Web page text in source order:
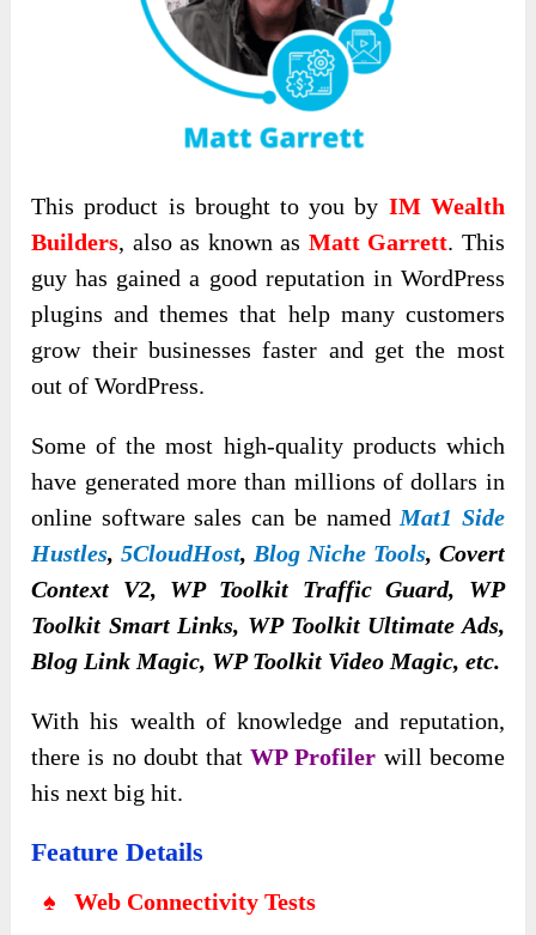
This product is brought to you by IM Wealth
Builders, also as known as Matt Garrett. This
guy has gained a good reputation in WordPress
plugins and themes that help many customers
grow their businesses faster and get the most
out of WordPress.
Some of the most high-quality products which
have generated more than millions of dollars in
online software sales can be named Mat1 Side
Hustles,5CloudHost, Blog Niche Tools, Covert
Context V2, WP Toolkit Traffic Guard, WP
Toolkit Smart Links, WP Toolkit Ultimate Ads,
Blog Link Magic, WP Toolkit Video Magic, etc.
With his wealth of knowledge and reputation,
there is no doubt thatWP Profiler will become
his next big hit.
Feature Details
♠ Web Connectivity Tests